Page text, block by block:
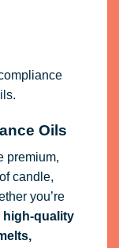
Oils
premium,
candle,
you’re
high-quality